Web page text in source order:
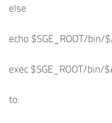
else
echo $SGE_ROOT/
exec $SGE_ROOT/
to: